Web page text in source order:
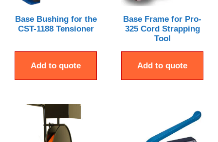
Base Bushing for the
CST-1188 Tensioner
Add to quote
Base Frame for Pro-
325 Cord Strapping
Tool
Add to quote